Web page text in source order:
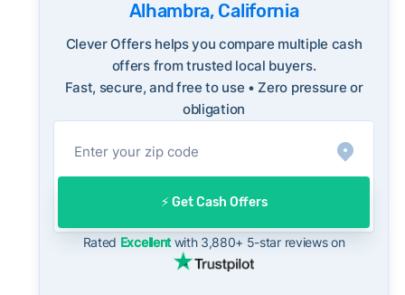
FBI Internet Crime Complaint Center
sellers are typically accepting some discount
from their asking price on the open market.
This context is useful when comparing a cash
offer to open-market expectations.
On the open market, Alhambra homes
after going under contract. Cash buyers can
often close in as little as 7–14 days - a
potential advantage for sellers who need to
move quickly or prefer a simpler transaction.
Alhambra, California
Clever Offers helps you compare multiple cash
offers from trusted local buyers.
Fast, secure, and free to use • Zero pressure or
obligation
⚡️ Get Cash Offers
Rated Excellentwith 3,880+ 5-star reviews on